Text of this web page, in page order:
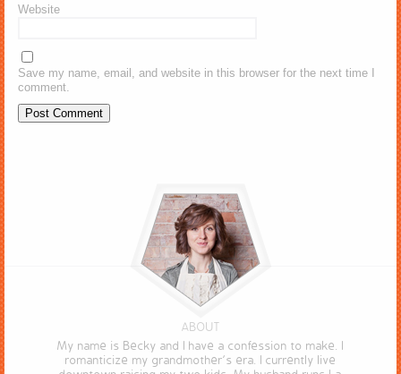
Website
Save my name, email, and website in this browser for the next time I
comment.
ABOUT
My name is Becky and I have a confession to make. I
romanticize my grandmother’s era. I currently live